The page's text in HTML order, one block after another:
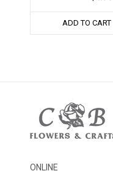
ADD TO CART
ONLINE